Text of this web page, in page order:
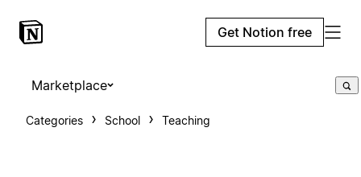
Get Notion free
Marketplace
Categories School Teaching